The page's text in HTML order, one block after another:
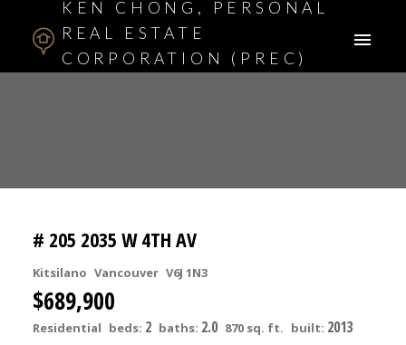
KEN CHONG, PERSONAL
REAL ESTATE
CORPORATION (PREC)
# 205 2035 W 4TH AV
Kitsilano Vancouver V6J 1N3
$689,900
Residential beds: 2 baths: 2.0 870 sq. ft. built: 2013